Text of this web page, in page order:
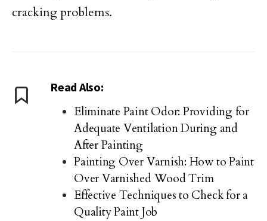
cracking problems.
Read Also:
Eliminate Paint Odor: Providing for
Adequate Ventilation During and
After Painting
Painting Over Varnish: How to Paint
Over Varnished Wood Trim
Effective Techniques to Check for a
Quality Paint Job